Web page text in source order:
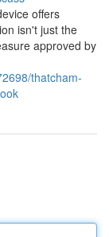
offers
isn't just the
approved by
thatcham-